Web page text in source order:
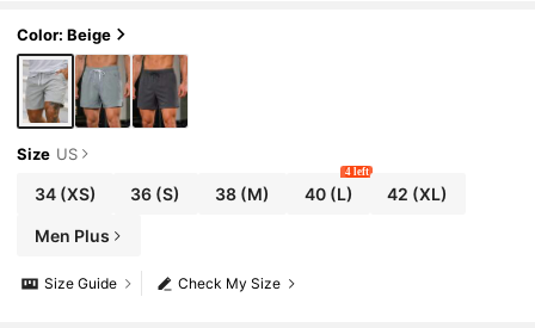
each And Casual Occasions
Color: Beige
Size US
34(XS) 36 (S) 38(M) 40(L)
4 left
42 (XL)
Men Plus
Check My Size
Size Guide